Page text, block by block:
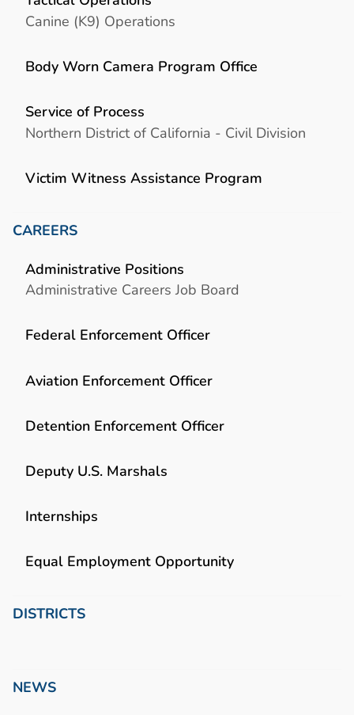
Canine (K9) Operations
Body Worn Camera Program Office
Service of Process
Northern District of California - Civil Division
Victim Witness Assistance Program
CAREERS
Administrative Positions
Administrative Careers Job Board
Federal Enforcement Officer
Aviation Enforcement Officer
Detention Enforcement Officer
Deputy U.S. Marshals
Internships
Equal Employment Opportunity
DISTRICTS
NEWS